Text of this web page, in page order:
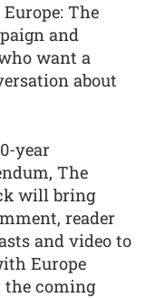
The
and
want a
about
year
The
will bring
reader
and video to
Europe
the coming